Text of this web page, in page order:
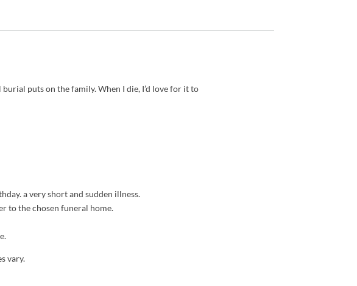
puts on the family. When I die, I’d love for it to
a very short and sudden illness.
to the chosen funeral home.
vary.